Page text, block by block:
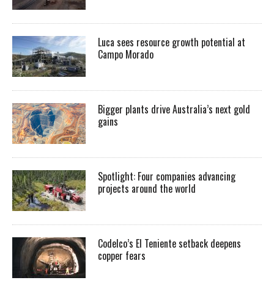
Luca sees resource growth potential at
Campo Morado
Bigger plants drive Australia’s next gold
gains
Spotlight: Four companies advancing
projects around the world
Codelco’s El Teniente setback deepens
copper fears